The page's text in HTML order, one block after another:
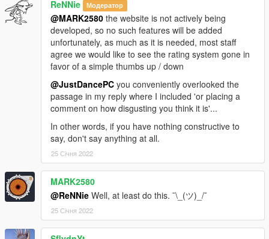
ReNNie Модератор
@MARK2580 the website is not actively being
developed, so no such features will be added
unfortunately, as much as it is needed, most staff
agree we would like to see the rating system gone in
favor of a simple thumbs up / down
@JustDancePC you conveniently overlooked the
passage in my reply where I included 'or placing a
comment on how disgusting you think it is'...
In other words, if you have nothing constructive to
say, don't say anything at all.
25 Січня 2022
MARK2580
@ReNNie Well, at least do this. ¯\_(ツ)_/¯
25 Січня 2022